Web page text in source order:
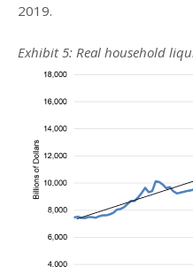
2019.
Exhibit 5: Real household